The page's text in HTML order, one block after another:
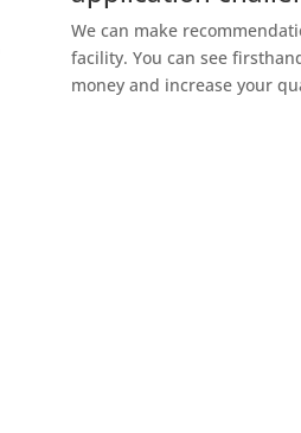
We can make
facility. You can see
money and increase your